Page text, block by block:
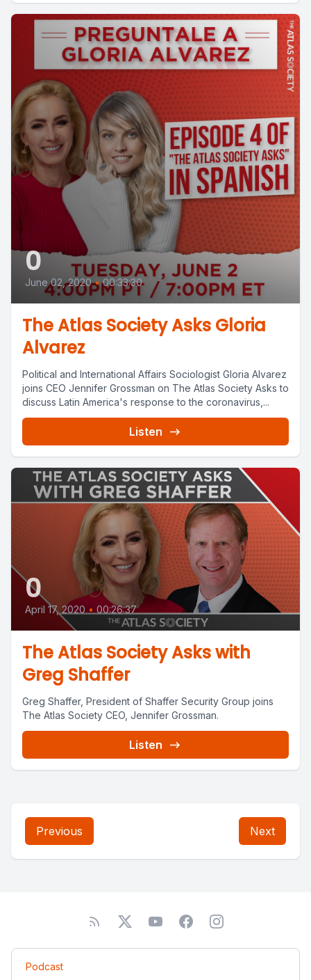
0
June 02, 2020 • 00:33:30
The Atlas Society Asks Gloria
Alvarez
Political and International Affairs Sociologist Gloria Alvarez
joins CEO Jennifer Grossman on The Atlas Society Asks to
discuss Latin America's response to the coronavirus,...
Listen
0
April 17, 2020 • 00:26:37
The Atlas Society Asks with
Greg Shaffer
Greg Shaffer, President of Shaffer Security Group joins
The Atlas Society CEO, Jennifer Grossman.
Listen
Previous Next
Podcast